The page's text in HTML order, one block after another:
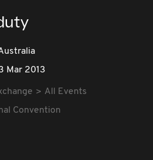
Mar 2013
All Events
Convention